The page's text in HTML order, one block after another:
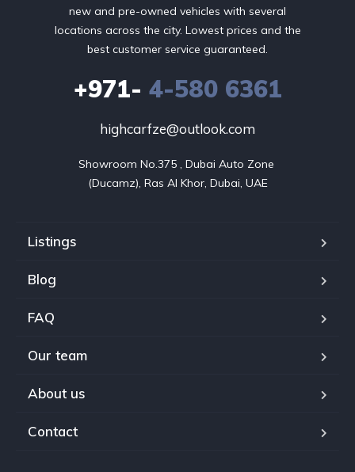
new and pre-owned vehicles with several
locations across the city. Lowest prices and the
best customer service guaranteed.
+971- 4-580 6361
highcarfze@outlook.com
Showroom No.375 , Dubai Auto Zone
(Ducamz), Ras Al Khor, Dubai, UAE
Listings
Blog
FAQ
Our team
About us
Contact